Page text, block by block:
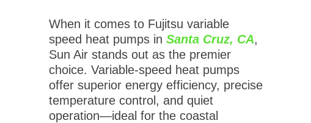
When it comes to Fujitsu variable
speed heat pumps in Santa Cruz, CA,
Sun Air stands out as the premier
choice. Variable-speed heat pumps
offer superior energy efficiency, precise
temperature control, and quiet
operation—ideal for the coastal